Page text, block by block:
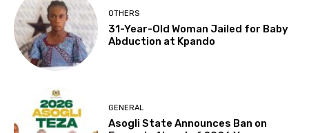
OTHERS
31-Year-Old Woman Jailed for Baby
Abduction at Kpando
GENERAL
Asogli State Announces Ban on